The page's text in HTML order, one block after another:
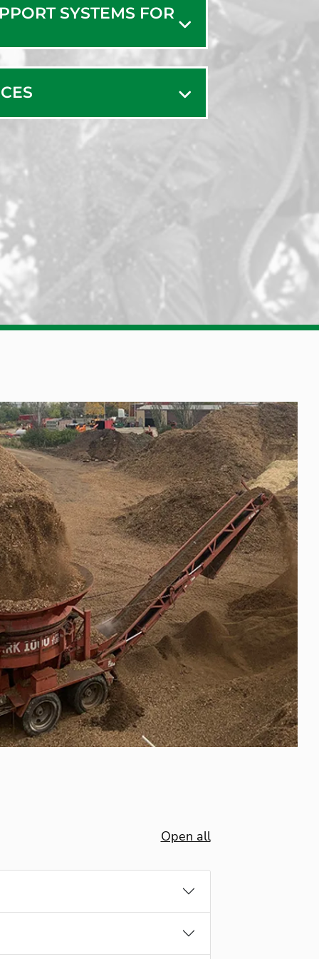
SYSTEMS FOR
Open all